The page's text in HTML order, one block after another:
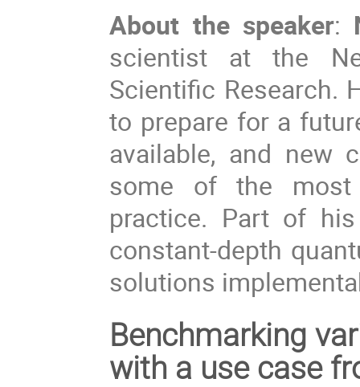
About the speaker:
scientist at the
Scientific Research.
to prepare for a
available, and new
some of the most
practice. Part of
constant-depth
solutions
Benchmarking
with a use case